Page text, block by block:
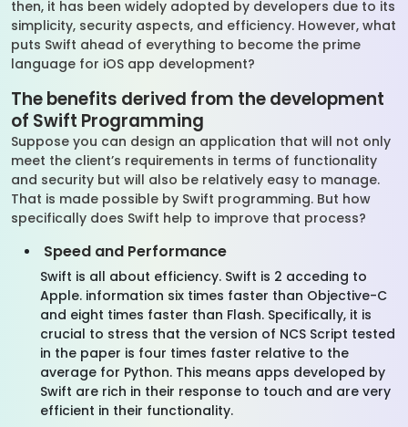
then, it has been widely adopted by developers due to its
simplicity, security aspects, and efficiency. However, what
puts Swift ahead of everything to become the prime
language for iOS app development?
The benefits derived from the development
of Swift Programming
Suppose you can design an application that will not only
meet the client’s requirements in terms of functionality
and security but will also be relatively easy to manage.
That is made possible by Swift programming. But how
specifically does Swift help to improve that process?
Speed and Performance
Swift is all about efficiency. Swift is 2 acceding to
Apple. information six times faster than Objective-C
and eight times faster than Flash. Specifically, it is
crucial to stress that the version of NCS Script tested
in the paper is four times faster relative to the
average for Python. This means apps developed by
Swift are rich in their response to touch and are very
efficient in their functionality.